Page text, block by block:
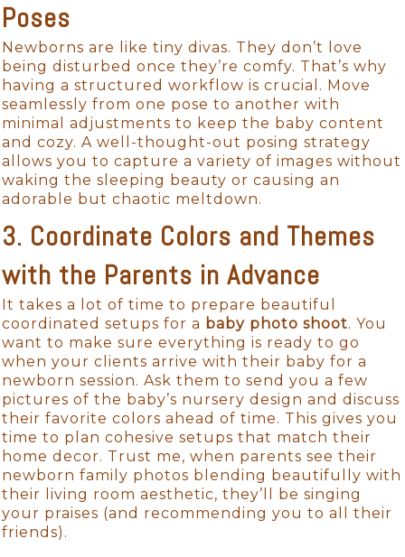
Poses
Newborns are like tiny divas. They don’t love
being disturbed once they’re comfy. That’s why
having a structured workflow is crucial. Move
seamlessly from one pose to another with
minimal adjustments to keep the baby content
and cozy. A well-thought-out posing strategy
allows you to capture a variety of images without
waking the sleeping beauty or causing an
adorable but chaotic meltdown.
3. Coordinate Colors and Themes
with the Parents in Advance
It takes a lot of time to prepare beautiful
coordinated setups for a baby photo shoot. You
want to make sure everything is ready to go
when your clients arrive with their baby for a
newborn session. Ask them to send you a few
pictures of the baby’s nursery design and discuss
their favorite colors ahead of time. This gives you
time to plan cohesive setups that match their
home decor. Trust me, when parents see their
newborn family photos blending beautifully with
their living room aesthetic, they’ll be singing
your praises (and recommending you to all their
friends).